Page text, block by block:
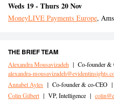
Weds 19 - Thurs 20 Nov
MoneyLIVE Payments Europe,
THE BRIEF TEAM
Alexandra Mousavizadeh | Co-founder &
alexandra-
Annabel Ayles | Co-founder & co-CEO |
Colin Gilbert | VP, Intelligence |